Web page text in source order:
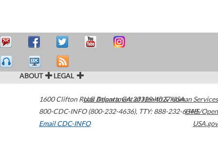
ABOUT LEGAL
1600 Clifton Road Atlanta,GA30329-4027USA
800-CDC-INFO (800-232-4636), TTY: 888-232-6348
Email CDC-INFO
U.S. Department of Health & Human Services
HHS/Open
USA.gov